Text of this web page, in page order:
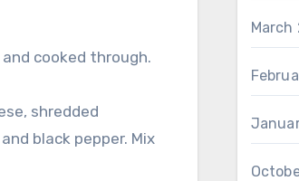
cooked through.
shredded
black pepper. Mix
March